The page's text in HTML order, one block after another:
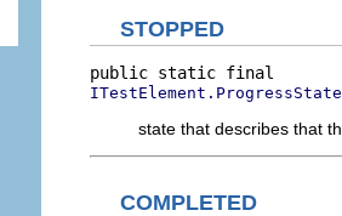
STOPPED
ITestElement.ProgressState
state that describes that
COMPLETED